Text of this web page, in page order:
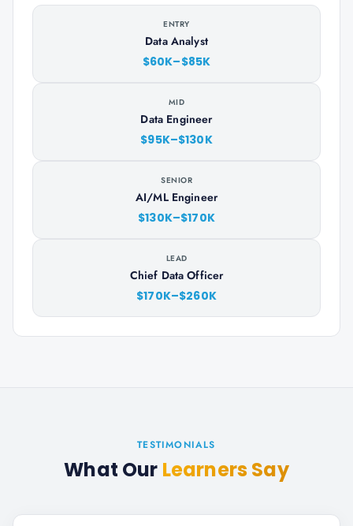
ENTRY
Data Analyst
$60K–$85K
MID
Data Engineer
$95K–$130K
SENIOR
AI/ML Engineer
$130K–$170K
LEAD
Chief Data Officer
$170K–$260K
TESTIMONIALS
What Our Learners Say